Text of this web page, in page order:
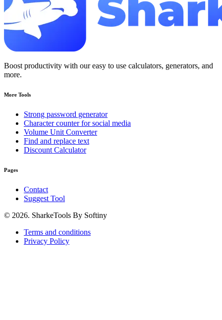
Boost productivity with our easy to use calculators, generators, and
more.
More Tools
Strong password generator
Character counter for social media
Volume Unit Converter
Find and replace text
Discount Calculator
Pages
Contact
Suggest Tool
© 2026. SharkeTools By Softiny
Terms and conditions
Privacy Policy